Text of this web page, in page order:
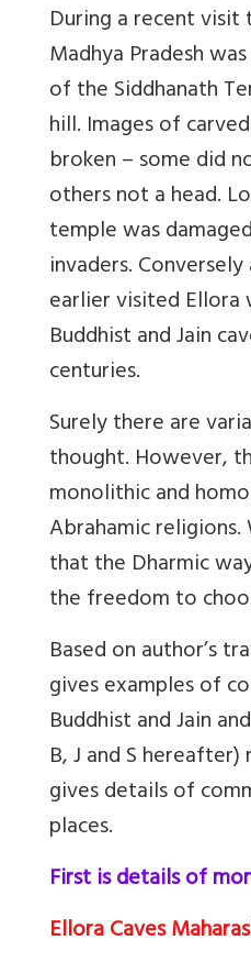
During a recent visit
Madhya Pradesh
of the Siddhanath
hill. Images of
broken – some did
others not a head.
temple was
invaders.
earlier visited Ellora
Buddhist and Jain
centuries.
Surely there are
thought. However,
monolithic and
Abrahamic
that the Dharmic
the freedom to
Based on author’s
gives examples of
Buddhist and Jain
B, J and S
gives details of
places.
First is details of
Ellora Caves